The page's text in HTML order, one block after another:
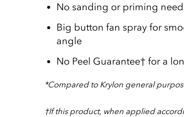
No sanding or priming
Big button fan spray for
angle
No Peel Guarantee† for a
*Compared to Krylon general
†If this product, when applied